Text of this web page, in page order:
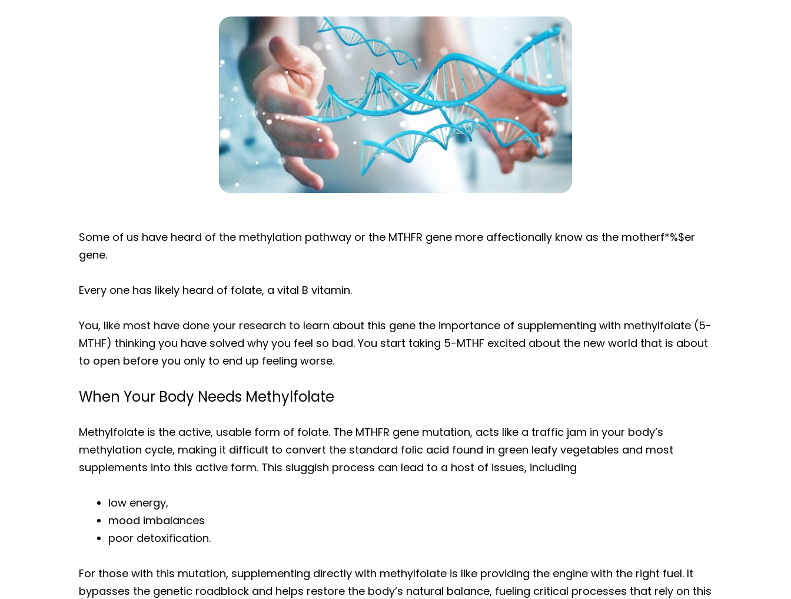
Some of us have heard of the methylation pathway or the MTHFR gene more affectionally know as the motherf*%$er
gene.
Every one has likely heard of folate, a vital B vitamin.
You, like most have done your research to learn about this gene the importance of supplementing with methylfolate (5-
MTHF) thinking you have solved why you feel so bad. You start taking 5-MTHF excited about the new world that is about
to open before you only to end up feeling worse.
When Your Body Needs Methylfolate
Methylfolate is the active, usable form of folate. The MTHFR gene mutation, acts like a traffic jam in your body’s
methylation cycle, making it difficult to convert the standard folic acid found in green leafy vegetables and most
supplements into this active form. This sluggish process can lead to a host of issues, including
low energy,
mood imbalances
poor detoxification.
For those with this mutation, supplementing directly with methylfolate is like providing the engine with the right fuel. It
bypasses the genetic roadblock and helps restore the body’s natural balance, fueling critical processes that rely on this